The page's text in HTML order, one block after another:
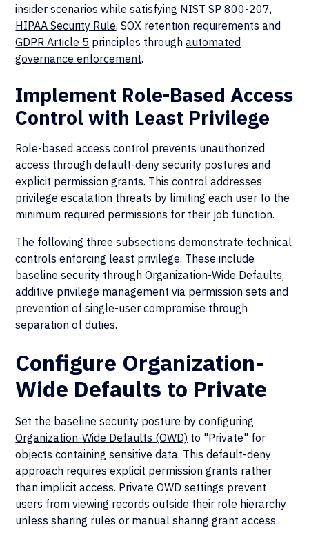
insider scenarios while satisfying NIST SP 800-207,
HIPAA Security Rule, SOX retention requirements and
GDPR Article 5 principles throughautomated
governance enforcement.
Implement Role-Based Access
Control with Least Privilege
Role-based access control prevents unauthorized
access through default-deny security postures and
explicit permission grants. This control addresses
privilege escalation threats by limiting each user to the
minimum required permissions for their job function.
The following three subsections demonstrate technical
controls enforcing least privilege. These include
baseline security through Organization-Wide Defaults,
additive privilege management via permission sets and
prevention of single-user compromise through
separation of duties.
Configure Organization-
Wide Defaults to Private
Set the baseline security posture by configuring
Organization-Wide Defaults (OWD) to "Private" for
objects containing sensitive data. This default-deny
approach requires explicit permission grants rather
than implicit access. Private OWD settings prevent
users from viewing records outside their role hierarchy
unless sharing rules or manual sharing grant access.